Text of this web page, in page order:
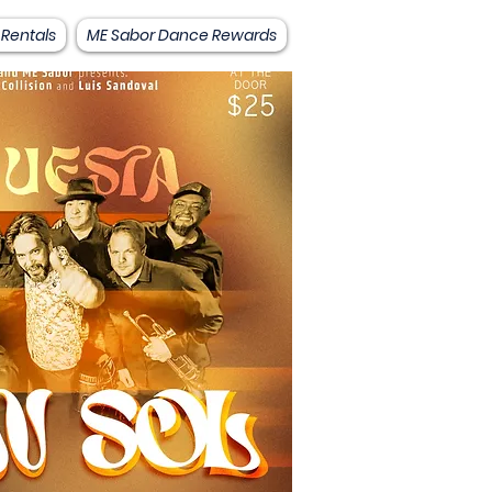
ME Sabor Dance Rewards